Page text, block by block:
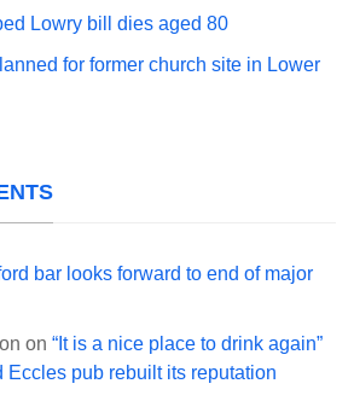
Lowry bill dies aged 80
for former church site in Lower
bar looks forward to end of major
on “It is a nice place to drink again”
Eccles pub rebuilt its reputation